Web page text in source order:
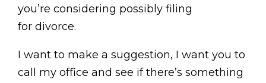
you’re considering possibly filing
for divorce.
I want to make a suggestion, I want you to
call my office and see if there’s something